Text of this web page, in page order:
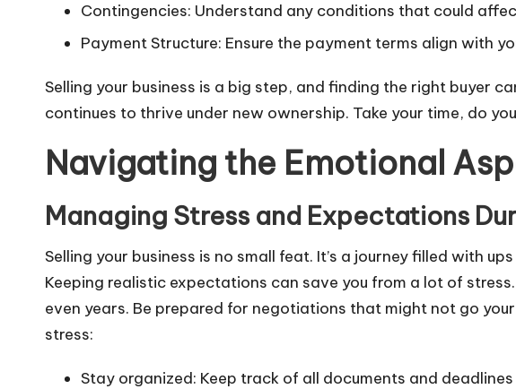
Contingencies: Understand any conditions that could
Payment Structure: Ensure the payment terms align with
Selling your business is a big step, and finding the right buyer
continues to thrive under new ownership. Take your time, do
Navigating the Emotional
Managing Stress and Expectations
Selling your business is no small feat. It’s a journey filled with
Keeping realistic expectations can save you from a lot of
even years. Be prepared for negotiations that might not go
stress:
Stay organized: Keep track of all documents and